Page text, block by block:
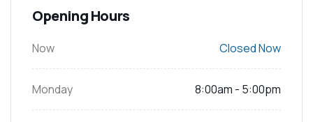
Opening Hours
Now Closed Now
Monday 8:00am - 5:00pm